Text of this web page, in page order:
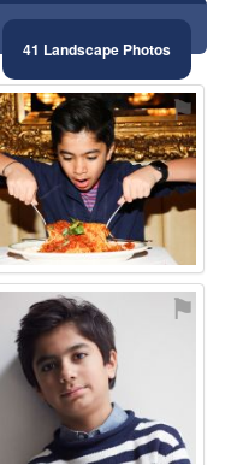
41 Landscape Photos
⚑
⚑